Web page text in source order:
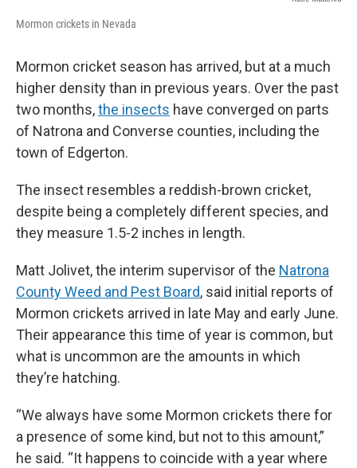
Mormon crickets in Nevada
Mormon cricket season has arrived, but at a much
higher density than in previous years. Over the past
two months,the insects have converged on parts
of Natrona and Converse counties, including the
town of Edgerton.
The insect resembles a reddish-brown cricket,
despite being a completely different species, and
they measure 1.5-2 inches in length.
Matt Jolivet, the interim supervisor of the Natrona
County Weed and Pest Board, said initial reports of
Mormon crickets arrived in late May and early June.
Their appearance this time of year is common, but
what is uncommon are the amounts in which
they’re hatching.
“We always have some Mormon crickets there for
a presence of some kind, but not to this amount,”
he said. “It happens to coincide with a year where